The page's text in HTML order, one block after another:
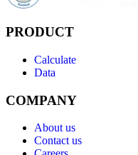
PRODUCT
Calculate
Data
COMPANY
About us
Contact us